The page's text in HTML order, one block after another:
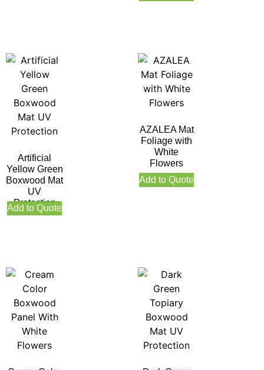
Artificial
Yellow Green
Boxwood Mat
UV
Protection
Add to Quote
AZALEA Mat
Foliage with
White
Flowers
Add to Quote